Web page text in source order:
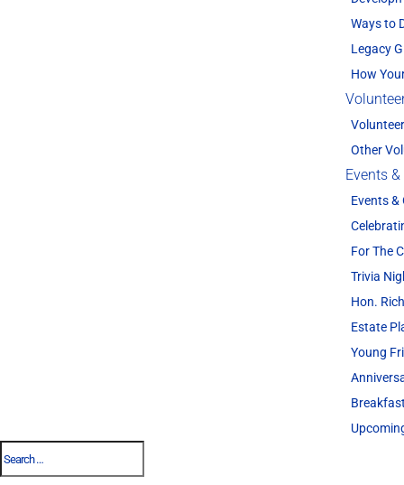
Ways to
Legacy
How
Other
Events
Events &
For The
Trivia
Hon.
Estate
Young